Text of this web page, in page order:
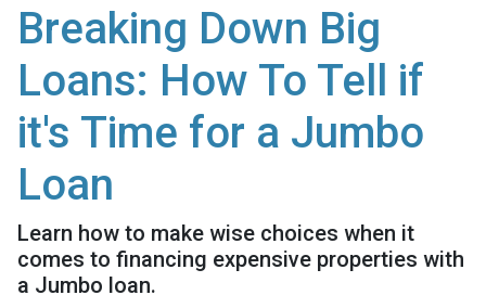
Breaking Down Big
Loans: How To Tell if
it's Time for a Jumbo
Loan
Learn how to make wise choices when it
comes to financing expensive properties with
a Jumbo loan.